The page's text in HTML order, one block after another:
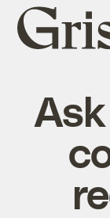
Grist
home